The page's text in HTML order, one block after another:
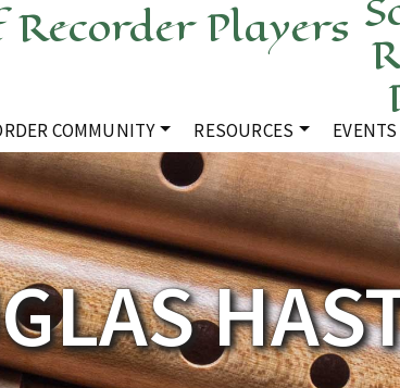
COMMUNITY RESOURCES EVENTS